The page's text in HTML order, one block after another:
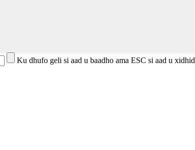
Ku dhufo geli si aad u baadho ama ESC si aad u xidhid